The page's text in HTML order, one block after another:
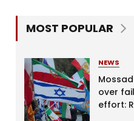
MOST POPULAR
NEWS
over
effort: